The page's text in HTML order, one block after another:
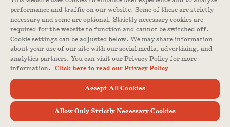
performance and traffic on our website. Some of these are strictly
necessary and some are optional. Strictly necessary cookies are
required for the website to function and cannot be switched off.
Cookie settings can be adjusted below. We may share information
about your use of our site with our social media, advertising, and
analytics partners. You can visit our Privacy Policy for more
information. Click here to read our Privacy Policy
Accept All Cookies
Allow Only Strictly Necessary Cookies